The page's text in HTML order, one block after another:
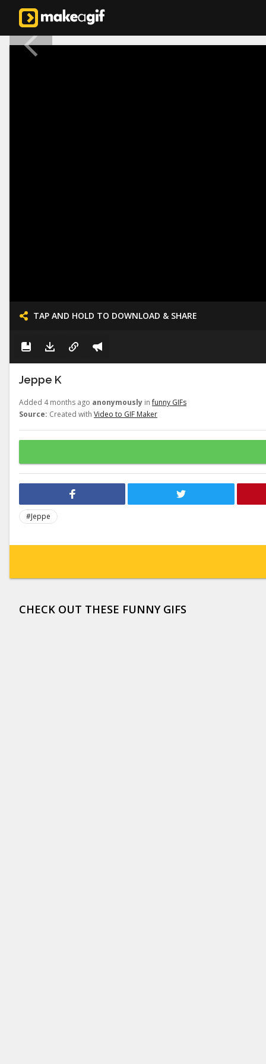
TAP AND HOLD TO DOWNLOAD & SHARE
Jeppe K
Added 4 months ago anonymously infunny GIFs
Source: Created with Video to GIF Maker
#Jeppe
CHECK OUT THESE FUNNY GIFS